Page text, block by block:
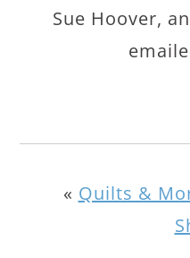
Sue Hoover,
« Quilts &